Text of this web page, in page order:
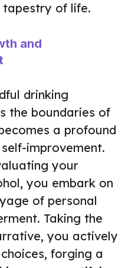
of life.
and
drinking
the boundaries of
a profound
improvement.
your
you embark on
of personal
Taking the
you actively
forging a